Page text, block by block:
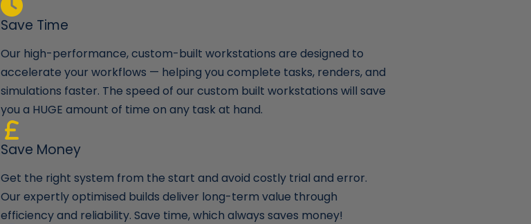
Save Time
Our high-performance, custom-built workstations are designed to
accelerate your workflows — helping you complete tasks, renders, and
simulations faster. The speed of our custom built workstations will save
you a HUGE amount of time on any task at hand.
Save Money
Get the right system from the start and avoid costly trial and error.
Our expertly optimised builds deliver long-term value through
efficiency and reliability. Save time, which always saves money!